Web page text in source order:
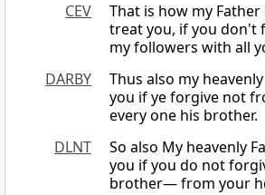
CEV
That is how my
treat you, if you don't
my followers with all
DARBY
Thus also my
you if ye forgive not
every one his brother.
DLNT
So also My heavenly
you if you do not
brother— from your